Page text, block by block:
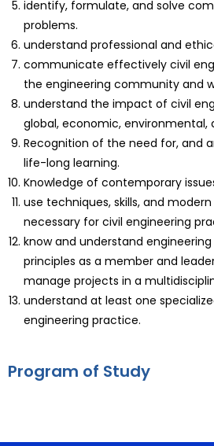
identify, formulate, and solve
problems.
understand professional and
communicate effectively civil
the engineering community and
understand the impact of civil
global, economic, environmental,
Recognition of the need for, and
life-long learning.
Knowledge of contemporary
use techniques, skills, and
necessary for civil engineering
know and understand
principles as a member and
manage projects in a
understand at least one
engineering practice.
Program of Study